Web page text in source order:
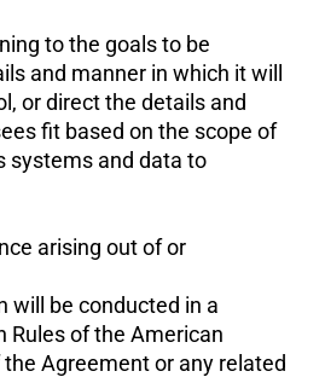
to the goals to be
and manner in which it will
or direct the details and
fit based on the scope of
systems and data to
arising out of or
will be conducted in a
Rules of the American
Agreement or any related